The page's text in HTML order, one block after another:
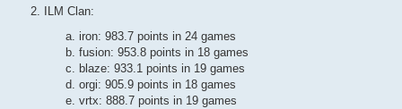
ILM Clan:
iron: 983.7 points in 24 games
fusion: 953.8 points in 18 games
blaze: 933.1 points in 19 games
orgi: 905.9 points in 18 games
vrtx: 888.7 points in 19 games